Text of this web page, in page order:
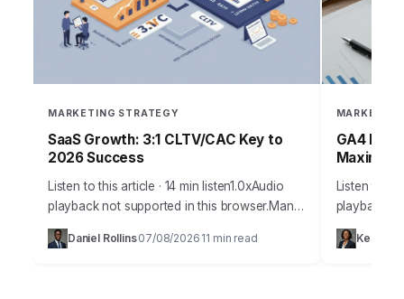
MARKETING STRATEGY
SaaS Growth: 3:1 CLTV/CAC Key to
2026 Success
Listen to this article · 14 min listen1.0xAudio
playback not supported in this browser.Many
SaaS companies, despite innovative
products, struggle to achieve sustainable,
Daniel Rollins· 07/08/2026 11 min read
GA4
Maximize
Listen to
playback
just aKeisha